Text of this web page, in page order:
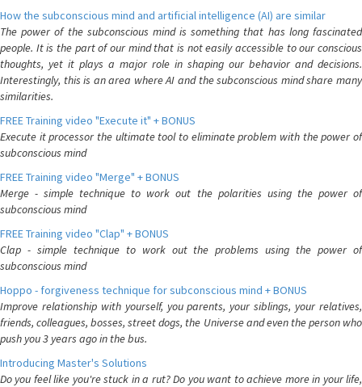
How the subconscious mind and artificial intelligence (AI) are similar
The power of the subconscious mind is something that has long fascinated
people. It is the part of our mind that is not easily accessible to our conscious
thoughts, yet it plays a major role in shaping our behavior and decisions.
Interestingly, this is an area where AI and the subconscious mind share many
similarities.
FREE Training video "Execute it" + BONUS
Execute it processor the ultimate tool to eliminate problem with the power of
subconscious mind
FREE Training video "Merge" + BONUS
Merge - simple technique to work out the polarities using the power of
subconscious mind
FREE Training video "Clap" + BONUS
Clap - simple technique to work out the problems using the power of
subconscious mind
Hoppo - forgiveness technique for subconscious mind + BONUS
Improve relationship with yourself, you parents, your siblings, your relatives,
friends, colleagues, bosses, street dogs, the Universe and even the person who
push you 3 years ago in the bus.
Introducing Master's Solutions
Do you feel like you're stuck in a rut? Do you want to achieve more in your life,